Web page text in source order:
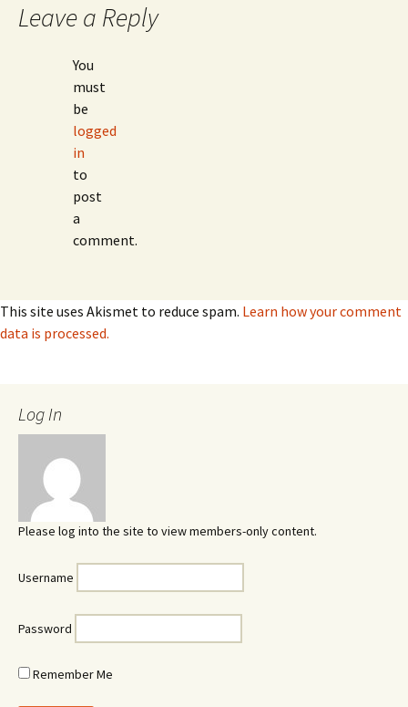
Leave a Reply
You
must
be
logged
in
to
post
a
comment.
This site uses Akismet to reduce spam. Learn how your comment
data is processed.
Log In
Please log into the site to view members-only content.
Username
Password
Remember Me